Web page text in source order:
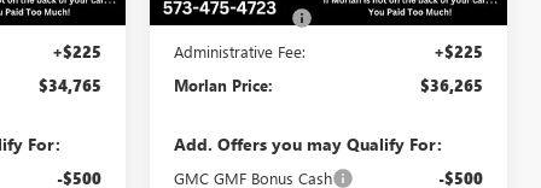
-$500
+$225
$34,765
For:
-$500
Trade Assistance -$500
Administrative Fee: +$225
Morlan Price: $36,265
Add. Offers you may Qualify For:
GMC GMF Bonus Cash -$500